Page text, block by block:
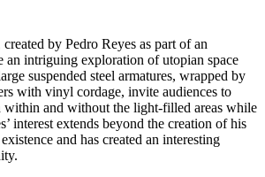
created by Pedro Reyes as part of an
an intriguing exploration of utopian space
suspended steel armatures, wrapped by
with vinyl cordage, invite audiences to
within and without the light-filled areas while
interest extends beyond the creation of his
and has created an interesting